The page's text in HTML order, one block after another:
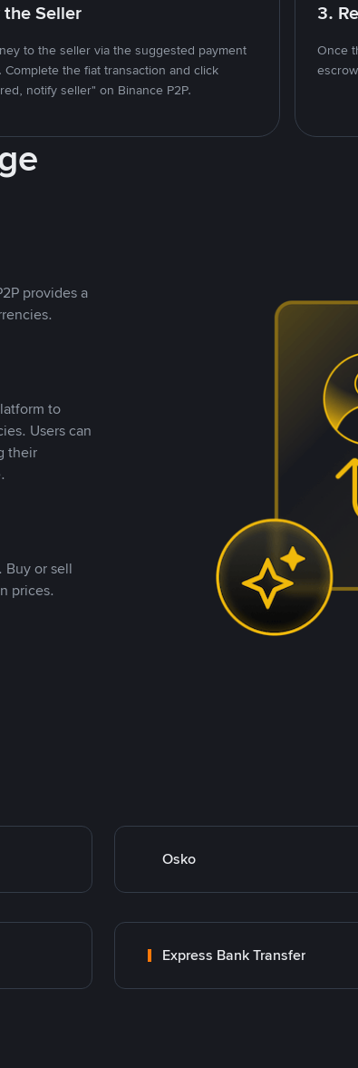
the Seller
to the seller via the suggested payment
Complete the fiat transaction and click
notify seller" on Binance P2P.
3.
Once
provides a
to
Users can
their
Buy or sell
prices.
Osko
Express Bank Transfer